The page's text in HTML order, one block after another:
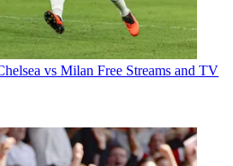
vs Milan Free Streams and TV